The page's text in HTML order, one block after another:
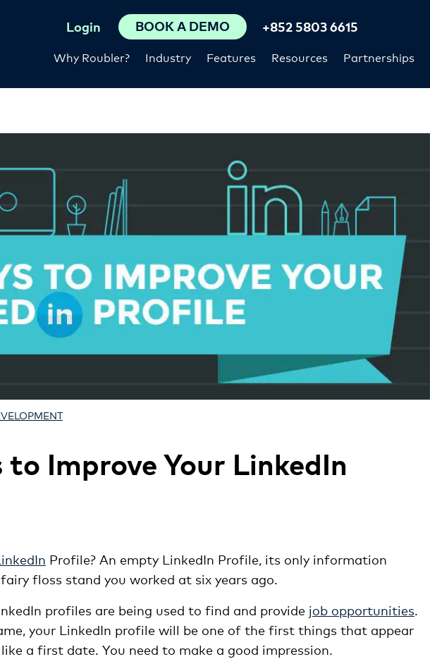
Why Roubler? Industry Features Resources Partnerships
Login BOOK A DEMO +852 5803 6615
Improve Your LinkedIn
Profile? An empty LinkedIn Profile, its only information
floss stand you worked at six years ago.
profiles are being used to find and provide job opportunities.
your LinkedIn profile will be one of the first things that appear
like a first date. You need to make a good impression.